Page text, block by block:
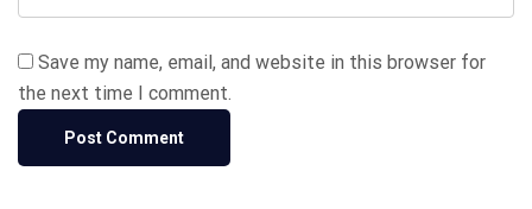
Save my name, email, and website in this browser for
the next time I comment.